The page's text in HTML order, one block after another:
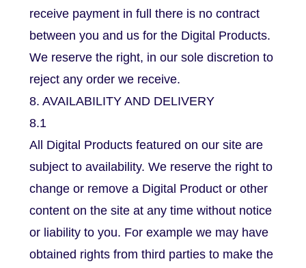
receive payment in full there is no contract
between you and us for the Digital Products.
We reserve the right, in our sole discretion to
reject any order we receive.
8. AVAILABILITY AND DELIVERY
8.1
All Digital Products featured on our site are
subject to availability. We reserve the right to
change or remove a Digital Product or other
content on the site at any time without notice
or liability to you. For example we may have
obtained rights from third parties to make the